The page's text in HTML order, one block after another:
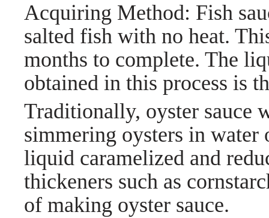
Acquiring Method: Fish
salted fish with no heat.
months to complete. The
obtained in this process is
Traditionally, oyster sauce
simmering oysters in
liquid caramelized and
thickeners such as
of making oyster sauce.